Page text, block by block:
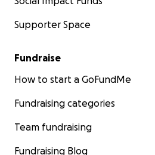
leaders.
Thank you in advance for your
change lives, and together, we
more hopeful future for these
Supporter Space
Fundraise
How to start a GoFundMe
Fundraising categories
Team fundraising
Fundraising Blog